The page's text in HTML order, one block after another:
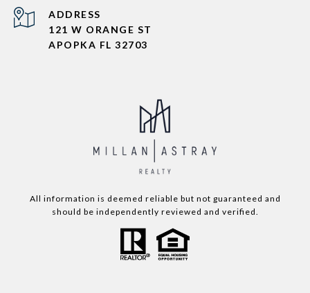
ADDRESS
121 W ORANGE ST
APOPKA FL 32703
All information is deemed reliable but not guaranteed and
should be independently reviewed and verified.